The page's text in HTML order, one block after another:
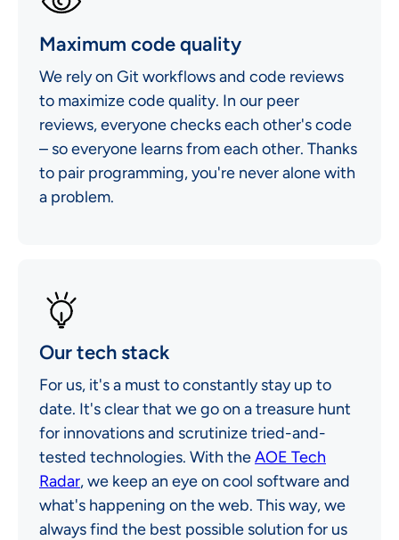
Maximum code quality
We rely on Git workflows and code reviews
to maximize code quality. In our peer
reviews, everyone checks each other's code
– so everyone learns from each other. Thanks
to pair programming, you're never alone with
a problem.
Our tech stack
For us, it's a must to constantly stay up to
date. It's clear that we go on a treasure hunt
for innovations and scrutinize tried-and-
tested technologies. With theAOE Tech
Radar, we keep an eye on cool software and
what's happening on the web. This way, we
always find the best possible solution for us